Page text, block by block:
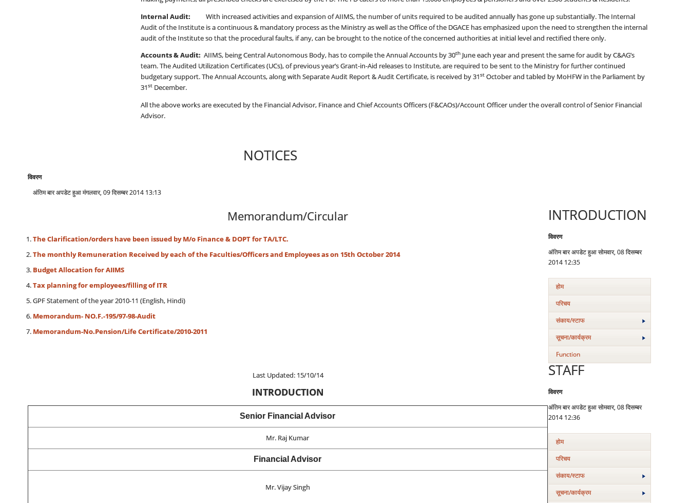
Internal Audit: With increased activities and expansion of AIIMS, the number of units required to be audited annually has gone up substantially. The Internal
Audit of the Institute is a continuous & mandatory process as the Ministry as well as the Office of the DGACE has emphasized upon the need to strengthen the internal
audit of the Institute so that the procedural faults, if any, can be brought to the notice of the concerned authorities at initial level and rectified there only.
Accounts & Audit: AIIMS, being Central Autonomous Body, has to compile the Annual Accounts by 30thJune each year and present the same for audit by C&AG’s
team. The Audited Utilization Certificates (UCs), of previous year’s Grant-in-Aid releases to Institute, are required to be sent to the Ministry for further continued
budgetary support. The Annual Accounts, along with Separate Audit Report & Audit Certificate, is received by 31stOctober and tabled by MoHFW in the Parliament by
31stDecember.
All the above works are executed by the Financial Advisor, Finance and Chief Accounts Officers (F&CAOs)/Account Officer under the overall control of Senior Financial
Advisor.
NOTICES
विवरण
अंतिम बार अपडेट हुआ मंगलवार, 09 दिसम्बर 2014 13:13
Memorandum/Circular
The Clarification/orders have been issued by M/o Finance & DOPT for TA/LTC.
The monthly Remuneration Received by each of the Faculties/Officers and Employees as on 15th October 2014
Budget Allocation for AIIMS
Tax planning for employees/filling of ITR
GPF Statement of the year 2010-11 (English, Hindi)
Memorandum- NO.F.-195/97-98-Audit
Memorandum-No.Pension/Life Certificate/2010-2011
INTRODUCTION
विवरण
अंतिम बार अपडेट हुआ सोमवार, 08 दिसम्बर
2014 12:35
होम
परिचय
संकाय/स्‍टाफ
सूचना/कार्यक्रम
Function
Last Updated: 15/10/14
INTRODUCTION
Senior Financial Advisor
Mr. Raj Kumar
Financial Advisor
Mr. Vijay Singh
STAFF
विवरण
अंतिम बार अपडेट हुआ सोमवार, 08 दिसम्बर
2014 12:36
होम
परिचय
संकाय/स्‍टाफ
सूचना/कार्यक्रम